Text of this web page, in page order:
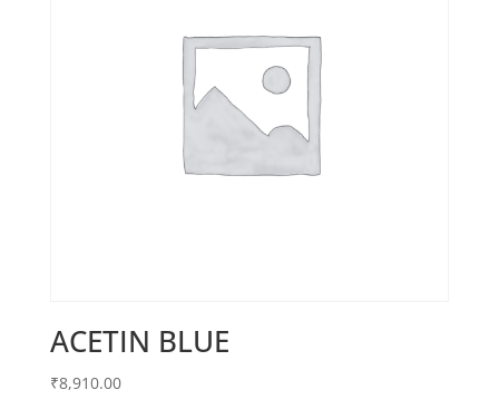
ACETIN BLUE
₹8,910.00